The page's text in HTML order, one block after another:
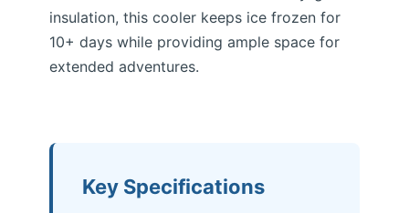
insulation, this cooler keeps ice frozen for
10+ days while providing ample space for
extended adventures.
Key Specifications